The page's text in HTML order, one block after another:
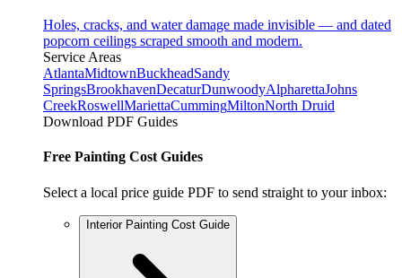
Holes, cracks, and water damage made invisible — and dated
popcorn ceilings scraped smooth and modern.
Service Areas
AtlantaMidtownBuckheadSandy
SpringsBrookhavenDecaturDunwoodyAlpharettaJohns
CreekRoswellMariettaCummingMiltonNorth Druid
Download PDF Guides
Free Painting Cost Guides
Select a local price guide PDF to send straight to your inbox:
Interior Painting Cost Guide